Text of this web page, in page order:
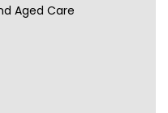
Aged Care